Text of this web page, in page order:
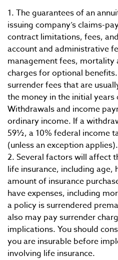
1. The guarantees of an
issuing company’s claims-
contract limitations, fees,
account and administrative
management fees, mortality
charges for optional
surrender fees that are
the money in the initial
Withdrawals and income
ordinary income. If a
59½, a 10% federal income
(unless an exception applies).
2. Several factors will affect
life insurance, including age,
amount of insurance
have expenses, including
a policy is surrendered
also may pay surrender
implications. You should
you are insurable before
involving life insurance.